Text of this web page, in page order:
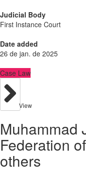
Judicial Body
First Instance Court
Date added
26 de jan. de 2025
Case Law
View
Muhammad
Federation
others